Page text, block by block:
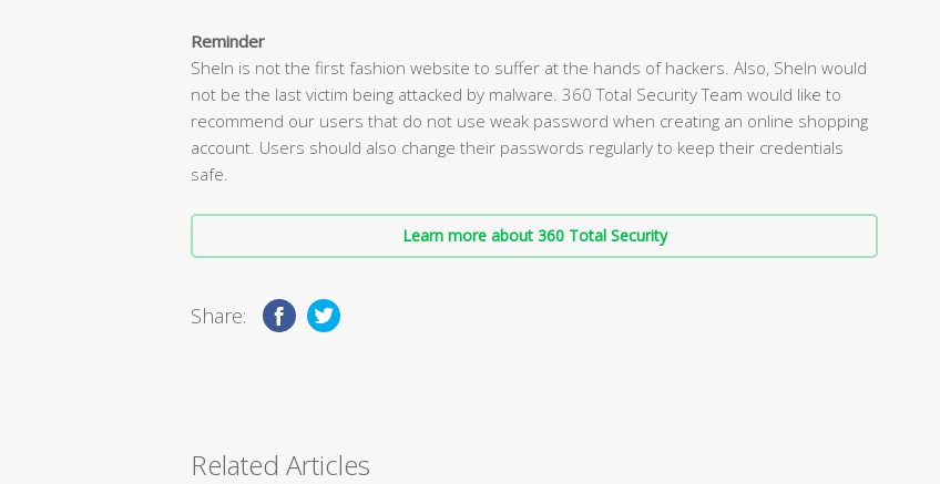
Reminder
SheIn is not the first fashion website to suffer at the hands of hackers. Also, SheIn would
not be the last victim being attacked by malware. 360 Total Security Team would like to
recommend our users that do not use weak password when creating an online shopping
account. Users should also change their passwords regularly to keep their credentials
safe.
Learn more about 360 Total Security
Share:
Related Articles